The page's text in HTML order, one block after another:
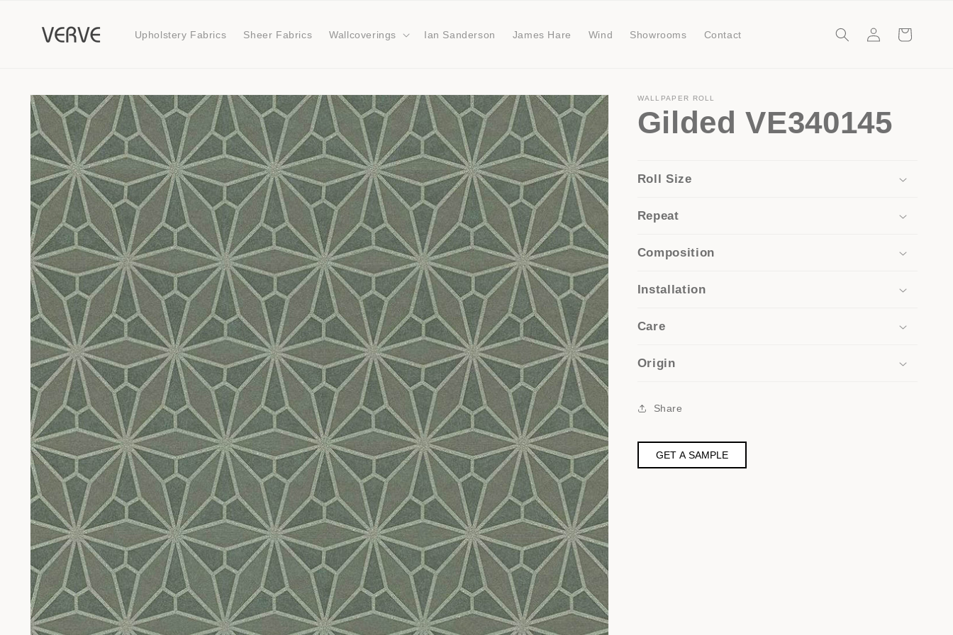
Upholstery Fabrics Sheer Fabrics Wallcoverings Ian Sanderson James Hare Wind Showrooms Contact
in
Cart
Skip to
product
information
WALLPAPER ROLL
Gilded VE340145
Roll Size
Repeat
Composition
Installation
Care
Origin
Share
GET A SAMPLE